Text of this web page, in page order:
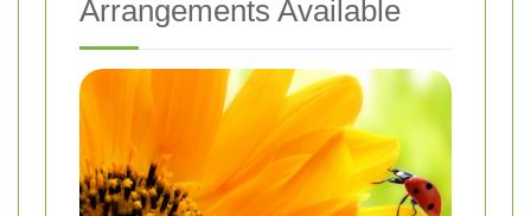
Arrangements Available